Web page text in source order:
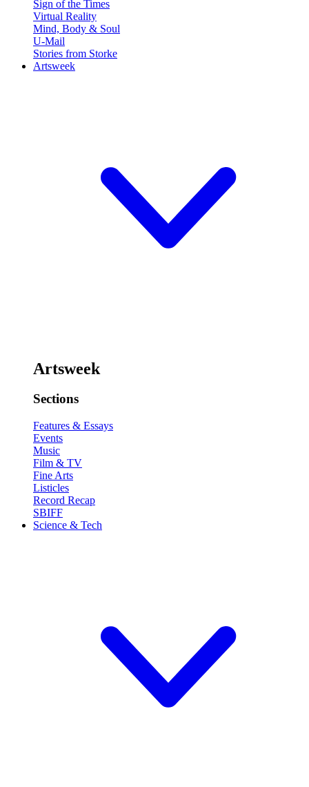
Sign of the Times
Virtual Reality
Mind, Body & Soul
U-Mail
Stories from Storke
Artsweek
Artsweek
Sections
Features & Essays
Events
Music
Film & TV
Fine Arts
Listicles
Record Recap
SBIFF
Science & Tech